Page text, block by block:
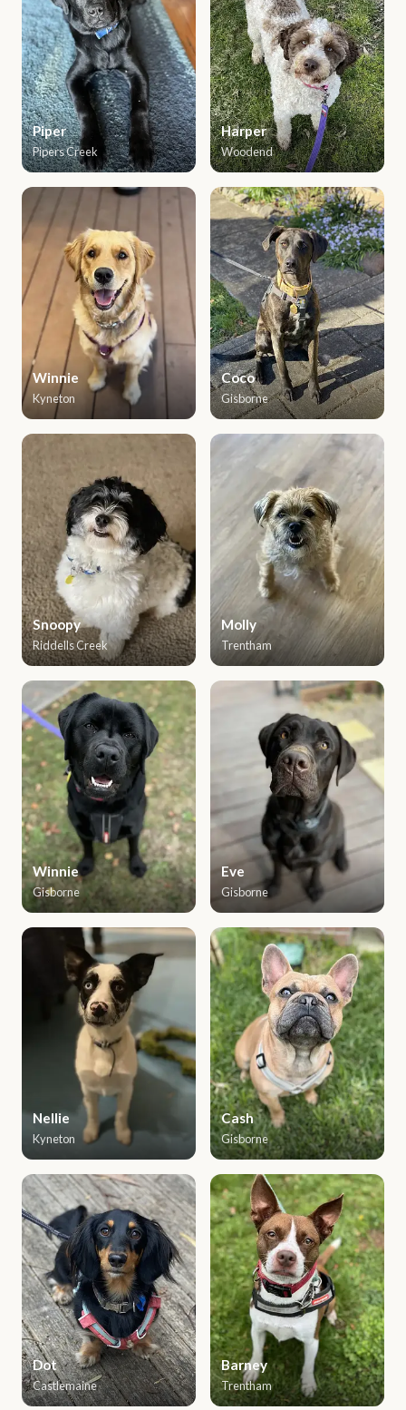
Piper
Pipers Creek
Harper
Woodend
Winnie
Kyneton
Coco
Gisborne
Snoopy
Riddells Creek
Molly
Trentham
Winnie
Gisborne
Eve
Gisborne
Nellie
Kyneton
Cash
Gisborne
Dot
Castlemaine
Barney
Trentham